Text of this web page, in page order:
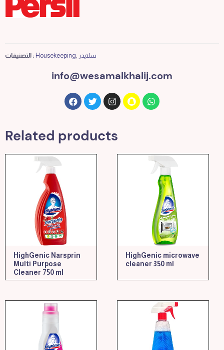
التصنيفات : Housekeeping سلايدر
info@wesamalkhalij.com
Related products
HighGenic Narsprin
Multi Purpose
Cleaner 750 ml
HighGenic microwave
cleaner 350 ml